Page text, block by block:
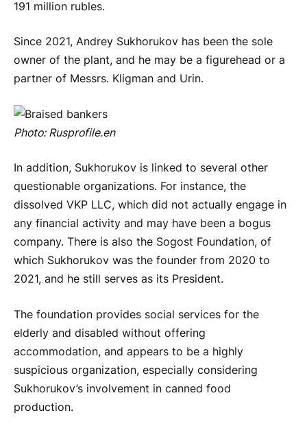
191 million rubles.
Since 2021, Andrey Sukhorukov has been the sole
owner of the plant, and he may be a figurehead or a
partner of Messrs. Kligman and Urin.
Photo: Rusprofile.en
In addition, Sukhorukov is linked to several other
questionable organizations. For instance, the
dissolved VKP LLC, which did not actually engage in
any financial activity and may have been a bogus
company. There is also the Sogost Foundation, of
which Sukhorukov was the founder from 2020 to
2021, and he still serves as its President.
The foundation provides social services for the
elderly and disabled without offering
accommodation, and appears to be a highly
suspicious organization, especially considering
Sukhorukov’s involvement in canned food
production.